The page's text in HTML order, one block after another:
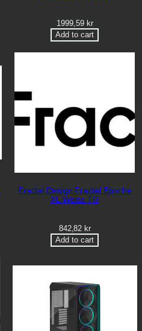
1999,59 kr
Add to cart
Fractal Design Fractal Epoche
XL Weiss TG
842,82 kr
Add to cart